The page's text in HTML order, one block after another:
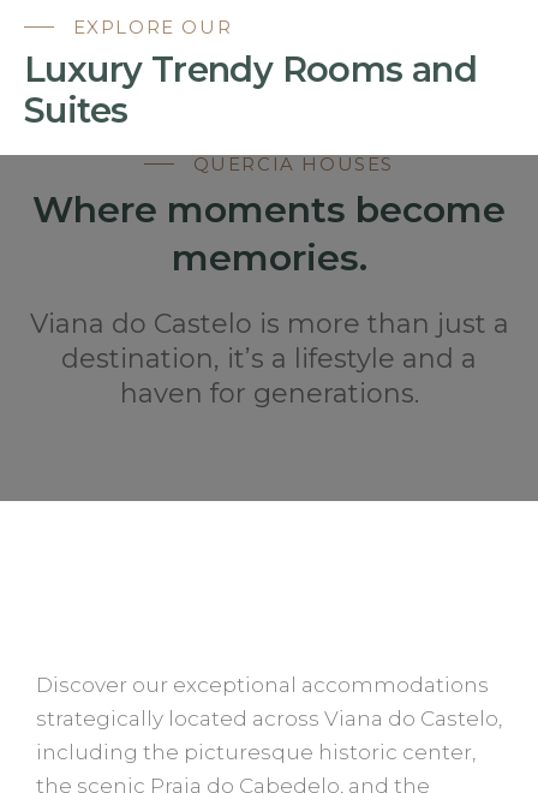
EXPLORE OUR
Luxury Trendy Rooms and
Suites
QUERCIA HOUSES
Where moments become
memories.
Viana do Castelo is more than just a
destination, it’s a lifestyle and a
haven for generations.
Discover our exceptional accommodations
strategically located across Viana do Castelo,
including the picturesque historic center,
the scenic Praia do Cabedelo, and the